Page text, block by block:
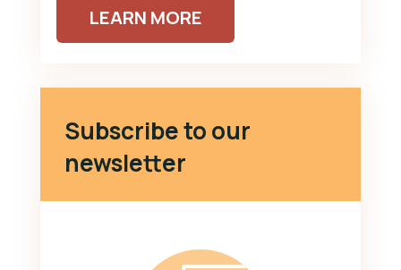
LEARN MORE
Subscribe to our
newsletter